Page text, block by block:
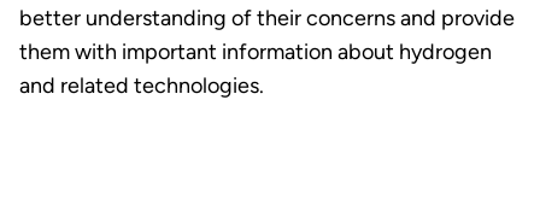
better understanding of their concerns and provide
them with important information about hydrogen
and related technologies.